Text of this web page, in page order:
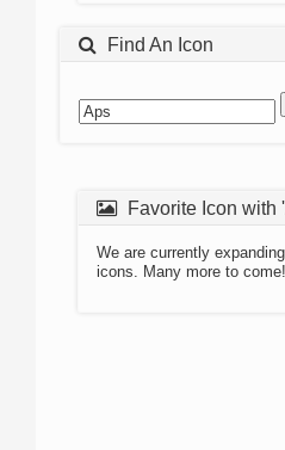
Find An Icon
Favorite Icon with
We are currently
icons. Many more to come!